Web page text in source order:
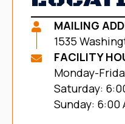
MAILING
1535
FACILITY
Monday-
Saturday:
Sunday: 6:00